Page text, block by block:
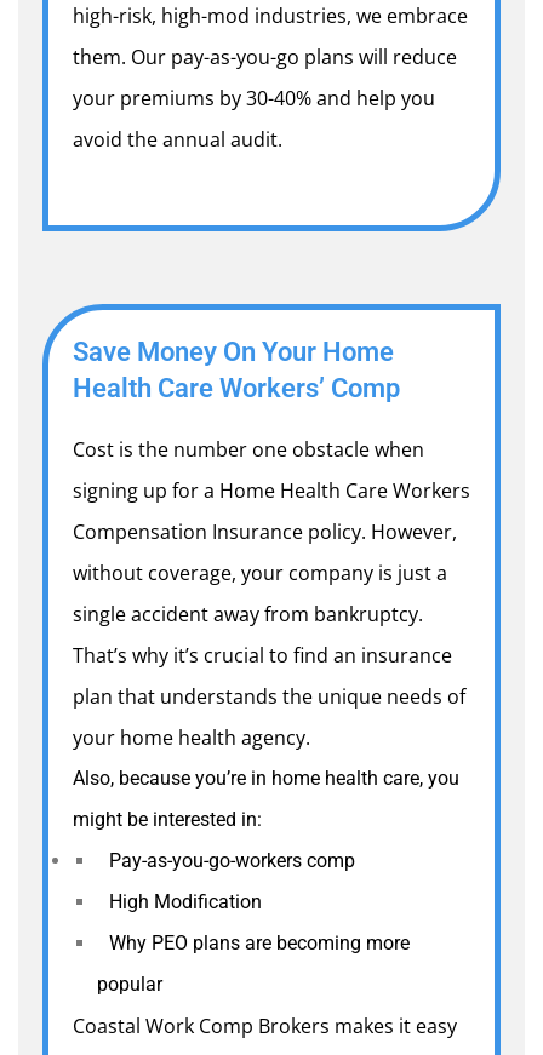
high-risk, high-mod industries, we embrace
them. Our pay-as-you-go plans will reduce
your premiums by 30-40% and help you
avoid the annual audit.
Save Money On Your Home
Health Care Workers’ Comp
Cost is the number one obstacle when
signing up for a Home Health Care Workers
Compensation Insurance policy. However,
without coverage, your company is just a
single accident away from bankruptcy.
That’s why it’s crucial to find an insurance
plan that understands the unique needs of
your home health agency.
Also, because you’re in home health care, you
might be interested in:
Pay-as-you-go-workers comp
High Modification
Why PEO plans are becoming more
popular
Coastal Work Comp Brokers makes it easy